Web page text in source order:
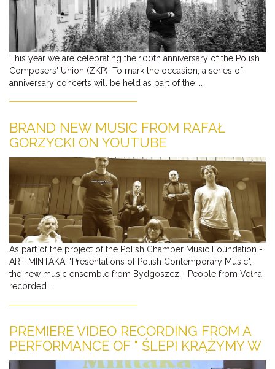
This year we are celebrating the 100th anniversary of the Polish
Composers' Union (ZKP). To mark the occasion, a series of
anniversary concerts will be held as part of the ...
BRAND NEW MUSIC FROM RAFAŁ
GORZYCKI ON YOUTUBE
As part of the project of the Polish Chamber Music Foundation -
ART MINTAKA: "Presentations of Polish Contemporary Music",
the new music ensemble from Bydgoszcz - People from Vełna
recorded ...
PREMIERE VIDEO RECORDING FROM A
PERFORMANCE OF " ŚLEPI KRĄŻYMY W
ZAUŁKACH PLANETY"